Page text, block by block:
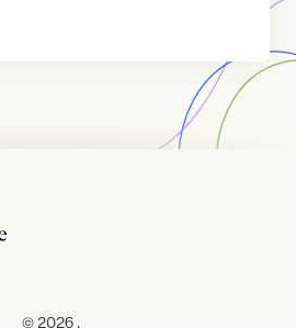
© 2026 .